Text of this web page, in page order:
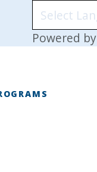
Powered by